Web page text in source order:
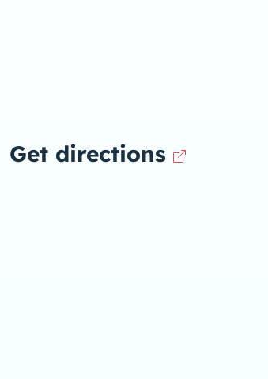
Get directions